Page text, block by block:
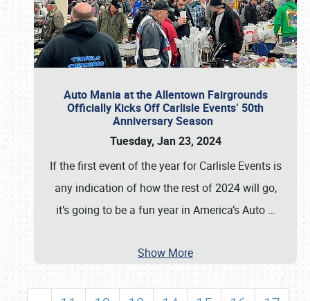
Auto Mania at the Allentown Fairgrounds
Officially Kicks Off Carlisle Events’ 50th
Anniversary Season
Tuesday, Jan 23, 2024
If the first event of the year for Carlisle Events is
any indication of how the rest of 2024 will go,
it’s going to be a fun year in America’s Auto …
Show More